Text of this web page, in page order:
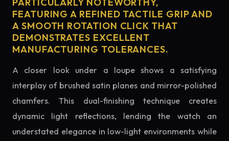
FEATURING A REFINED TACTILE GRIP AND
A SMOOTH ROTATION CLICK THAT
DEMONSTRATES EXCELLENT
MANUFACTURING TOLERANCES.
A closer look under a loupe shows a satisfying
interplay of brushed satin planes and mirror-polished
chamfers. This dual-finishing technique creates
dynamic light reflections, lending the watch an
understated elegance in low-light environments while